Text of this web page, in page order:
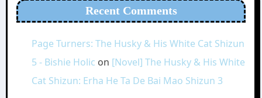
Recent Comments
Page Turners: The Husky & His White Cat Shizun
5 - Bishie Holic on [Novel] The Husky & His White
Cat Shizun: Erha He Ta De Bai Mao Shizun 3